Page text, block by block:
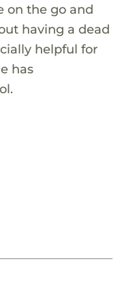
on the go and
having a dead
helpful for
has